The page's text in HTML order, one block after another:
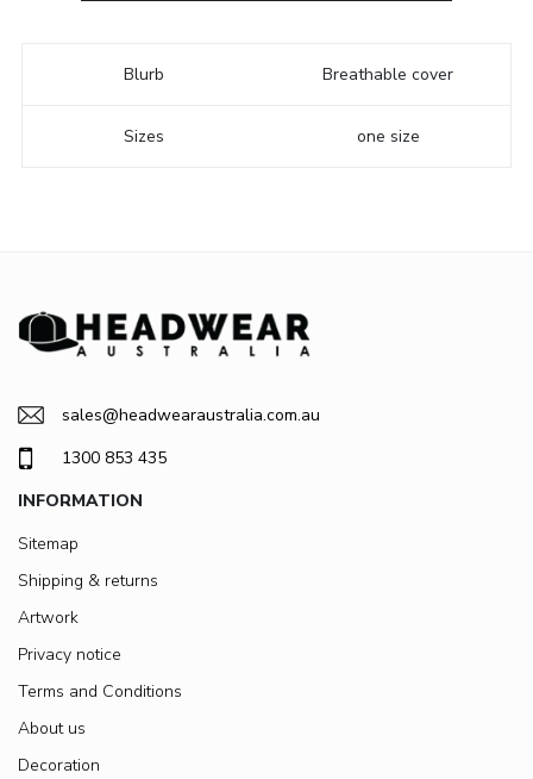
Blurb Breathable cover
Sizes one size
sales@headwearaustralia.com.au
1300 853 435
INFORMATION
Sitemap
Shipping & returns
Artwork
Privacy notice
Terms and Conditions
About us
Decoration